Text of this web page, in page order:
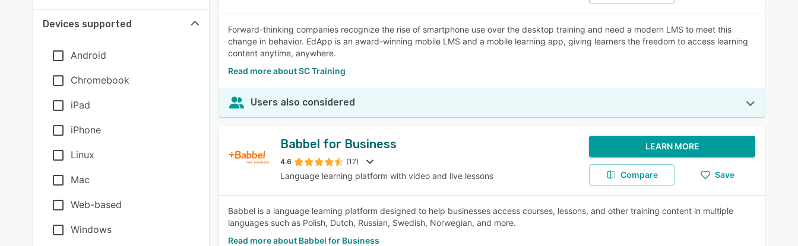
Devices supported
Android
Chromebook
iPad
iPhone
Linux
Mac
Web-based
Windows
Forward-thinking companies recognize the rise of smartphone use over the desktop training and need a modern LMS to meet this
change in behavior. EdApp is an award-winning mobile LMS and a mobile learning app, giving learners the freedom to access learning
content anytime, anywhere.
Read more about SC Training
Users also considered
Babbel for Business
4.6 (17)
Language learning platform with video and live lessons
LEARN MORE
Compare Save
Babbel is a language learning platform designed to help businesses access courses, lessons, and other training content in multiple
languages such as Polish, Dutch, Russian, Swedish, Norwegian, and more.
Read more about Babbel for Business